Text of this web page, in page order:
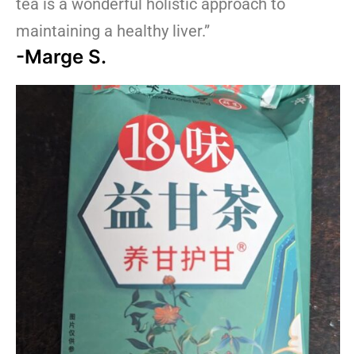
tea is a wonderful holistic approach to
maintaining a healthy liver.”
-Marge S.